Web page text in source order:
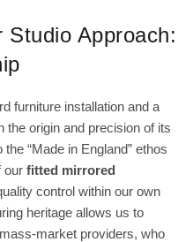
Studio Approach:
furniture installation and a
the origin and precision of its
“Made in England” ethos
our fitted mirrored
control within our own
heritage allows us to
market providers, who